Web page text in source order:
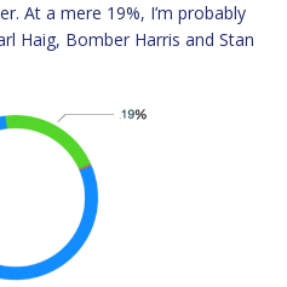
At a mere 19%, I’m probably
Haig, Bomber Harris and Stan